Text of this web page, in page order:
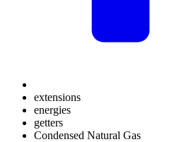
extensions
energies
getters
Condensed Natural Gas